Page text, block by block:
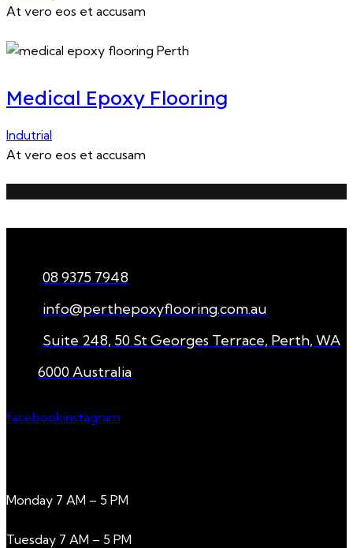
At vero eos et accusam
Medical Epoxy Flooring
Indutrial
At vero eos et accusam
08 9375 7948
info@perthepoxyflooring.com.au
Suite 248, 50 St Georges Terrace, Perth, WA
6000 Australia
facebookinstagram
Monday 7 AM – 5 PM
Tuesday 7 AM – 5 PM